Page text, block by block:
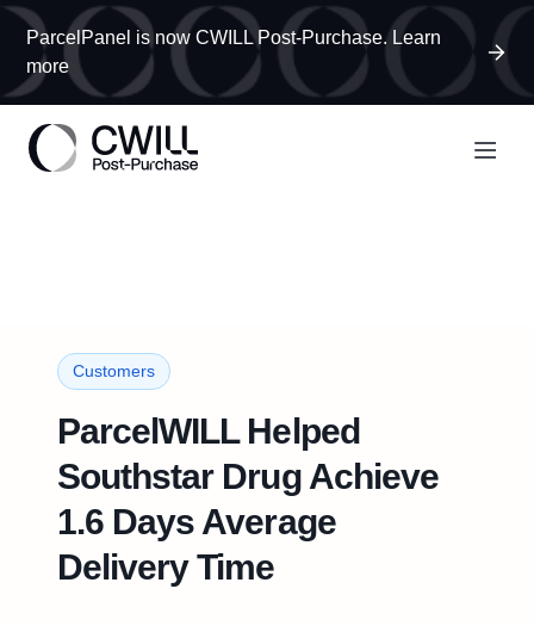
ParcelPanel is now CWILL Post-Purchase. Learn
more
Try Free
Customers
ParcelWILL Helped
Southstar Drug Achieve
1.6 Days Average
Delivery Time